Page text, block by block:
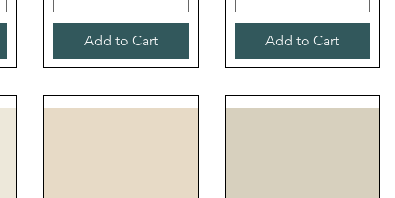
Add to Cart Add to Cart